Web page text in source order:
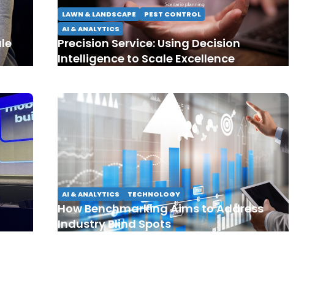
LAWN & LANDSCAPE
PEST CONTROL
AI & ANALYTICS
Precision Service: Using Decision
Intelligence to Scale Excellence
AI & ANALYTICS TECHNOLOGY
How Benchmarking Aims to Address
Industry Blind Spots